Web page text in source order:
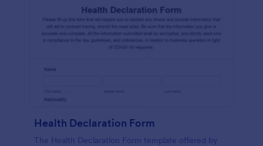
Health Declaration Form
The Health Declaration Form template offered by